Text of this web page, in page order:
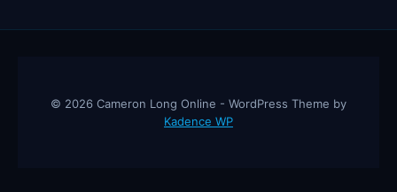
© 2026 Cameron Long Online - WordPress Theme by
Kadence WP